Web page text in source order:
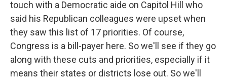
touch with a Democratic aide on Capitol Hill who
said his Republican colleagues were upset when
they saw this list of 17 priorities. Of course,
Congress is a bill-payer here. So we'll see if they go
along with these cuts and priorities, especially if it
means their states or districts lose out. So we'll